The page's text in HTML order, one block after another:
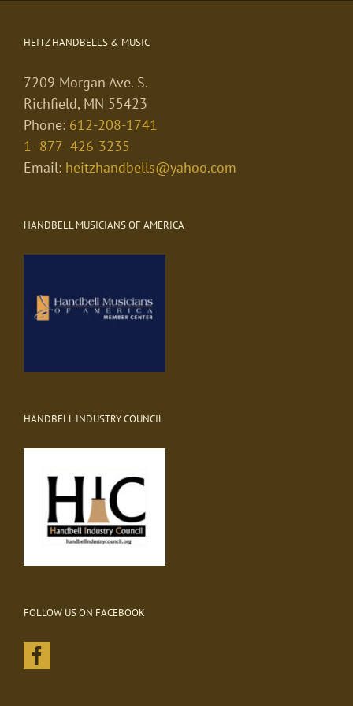
HEITZ HANDBELLS & MUSIC
7209 Morgan Ave. S.
Richfield, MN 55423
Phone: 612-208-1741
1 -877- 426-3235
Email: heitzhandbells@yahoo.com
HANDBELL MUSICIANS OF AMERICA
HANDBELL INDUSTRY COUNCIL
FOLLOW US ON FACEBOOK